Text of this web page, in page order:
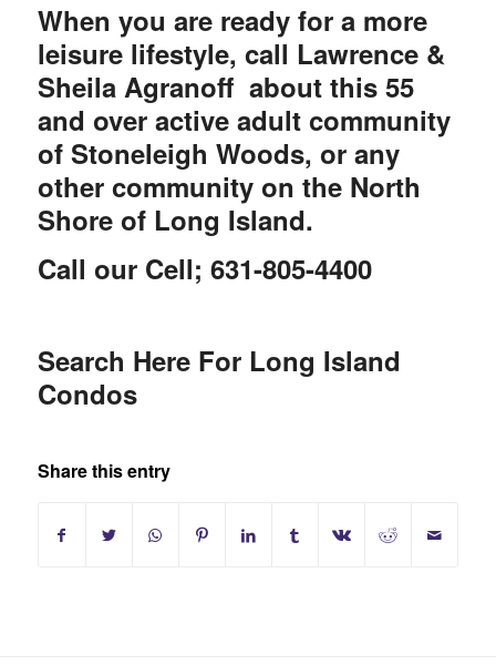
When you are ready for a more
leisure lifestyle, call Lawrence &
Sheila Agranoff about this 55
and over active adult community
of Stoneleigh Woods, or any
other community on the North
Shore of Long Island.
Call our Cell; 631-805-4400
Search Here For Long Island
Condos
Share this entry